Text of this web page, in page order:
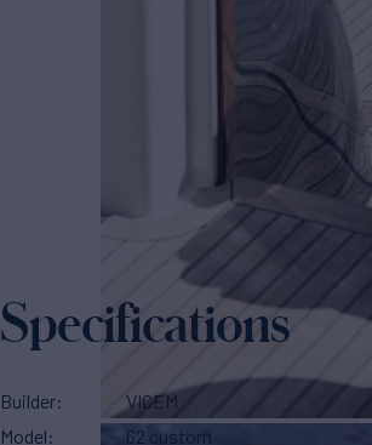
Specifications
Builder
VICEM
Model
62 custom